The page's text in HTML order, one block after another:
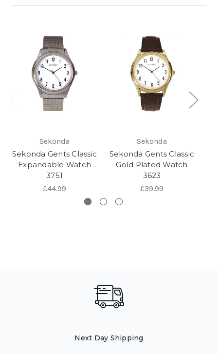
Sekonda
Sekonda Gents Classic
Expandable Watch
3751
£44.99
Sekonda
Sekonda Gents Classic
Gold Plated Watch
3623
£39.99
Next Day Shipping